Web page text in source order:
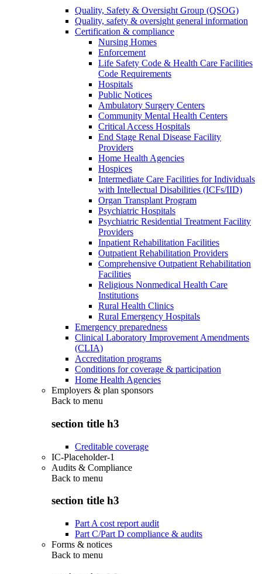
Quality, Safety & Oversight Group (QSOG)
Quality, safety & oversight general information
Certification & compliance
Nursing Homes
Enforcement
Life Safety Code & Health Care Facilities
Code Requirements
Hospitals
Public Notices
Ambulatory Surgery Centers
Community Mental Health Centers
Critical Access Hospitals
End Stage Renal Disease Facility
Providers
Home Health Agencies
Hospices
Intermediate Care Facilities for Individuals
with Intellectual Disabilities (ICFs/IID)
Organ Transplant Program
Psychiatric Hospitals
Psychiatric Residential Treatment Facility
Providers
Inpatient Rehabilitation Facilities
Outpatient Rehabilitation Providers
Comprehensive Outpatient Rehabilitation
Facilities
Religious Nonmedical Health Care
Institutions
Rural Health Clinics
Rural Emergency Hospitals
Emergency preparedness
Clinical Laboratory Improvement Amendments
(CLIA)
Accreditation programs
Conditions for coverage & participation
Home Health Agencies
Employers & plan sponsors
Back to menu
section title h3
Creditable coverage
IC-Placeholder-1
Audits & Compliance
Back to menu
section title h3
Part A cost report audit
Part C/Part D compliance & audits
Forms & notices
Back to menu